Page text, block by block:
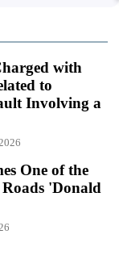
with
to
Involving a
One of the
'Donald